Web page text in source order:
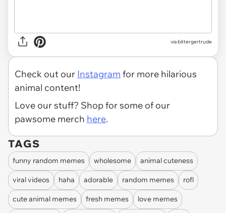
viabittergertrude
Check out our Instagram for more hilarious
animal content!
Love our stuff? Shop for some of our
pawsome merch here.
TAGS
funny random memes wholesome animal cuteness
viral videos haha adorable random memes rofl
cute animal memes fresh memes love memes